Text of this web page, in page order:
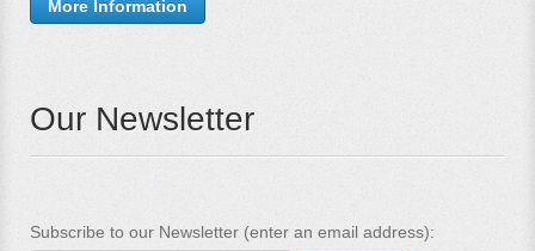
More Information
Our Newsletter
Subscribe to our Newsletter (enter an email address):